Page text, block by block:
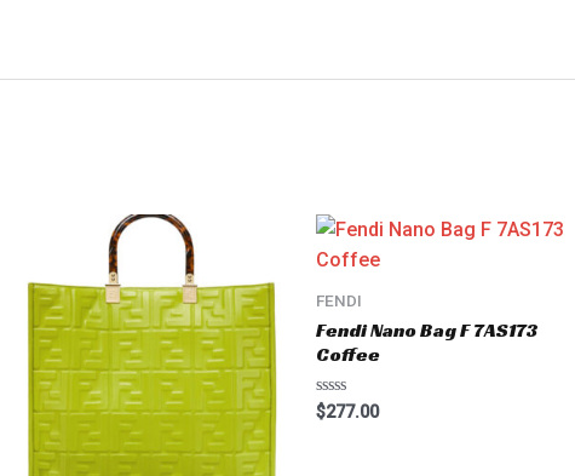
FENDI
Fendi Nano Bag F 7AS173
Coffee
Rated
0
$277.00